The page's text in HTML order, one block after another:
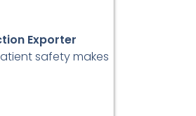
Exporter
safety makes